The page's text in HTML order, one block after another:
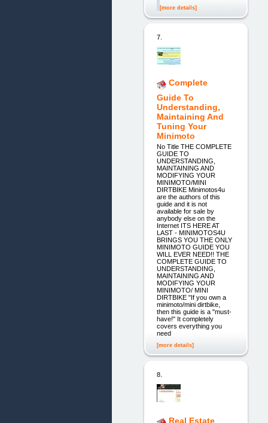
[more details]
7.
Complete
Guide To
Understanding,
Maintaining And
Tuning Your
Minimoto
No Title THE COMPLETE
GUIDE TO
UNDERSTANDING,
MAINTAINING AND
MODIFYING YOUR
MINIMOTO/MINI
DIRTBIKE Minimotos4u
are the authors of this
guide and it is not
available for sale by
anybody else on the
Internet ITS HERE AT
LAST - MINIMOTOS4U
BRINGS YOU THE ONLY
MINIMOTO GUIDE YOU
WILL EVER NEED!! THE
COMPLETE GUIDE TO
UNDERSTANDING,
MAINTAINING AND
MODIFYING YOUR
MINIMOTO/ MINI
DIRTBIKE "If you own a
minimoto/mini dirtbike,
then this guide is a "must-
have!" It completely
covers everything you
need
[more details]
8.
Real Estate